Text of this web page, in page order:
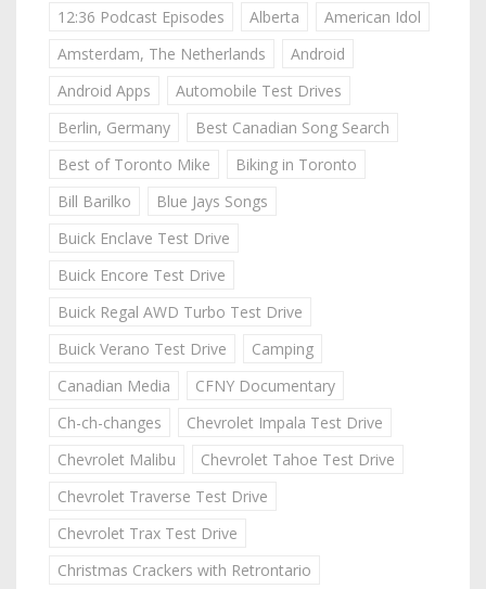
12:36 Podcast Episodes Alberta
American Idol
Amsterdam, The Netherlands
Android
Android Apps
Automobile Test Drives
Berlin, Germany
Best Canadian Song Search
Best of Toronto Mike
Biking in Toronto
Bill Barilko
Blue Jays Songs
Buick Enclave Test Drive
Buick Encore Test Drive
Buick Regal AWD Turbo Test Drive
Buick Verano Test Drive
Camping
Canadian Media
CFNY Documentary
Ch-ch-changes
Chevrolet Impala Test Drive
Chevrolet Malibu
Chevrolet Tahoe Test Drive
Chevrolet Traverse Test Drive
Chevrolet Trax Test Drive
Christmas Crackers with Retrontario